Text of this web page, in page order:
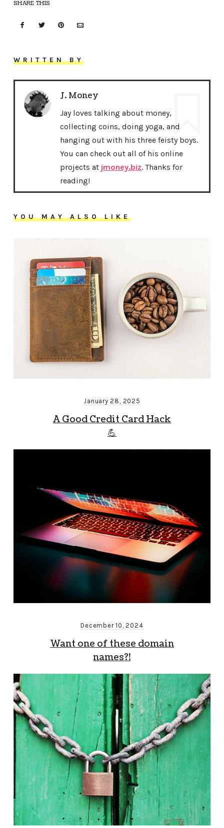
SHARE THIS
WRITTEN BY
J. Money
Jay loves talking about money,
collecting coins, doing yoga, and
hanging out with his three feisty boys.
You can check out all of his online
projects at jmoney.biz. Thanks for
reading!
YOU MAY ALSO LIKE
January 28, 2025
A Good Credit Card Hack
💪
December 10, 2024
Want one of these domain
names?!